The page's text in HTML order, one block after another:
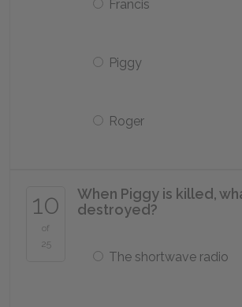
Francis
Piggy
Roger
10
of
25
When Piggy is killed,
destroyed?
The shortwave radio